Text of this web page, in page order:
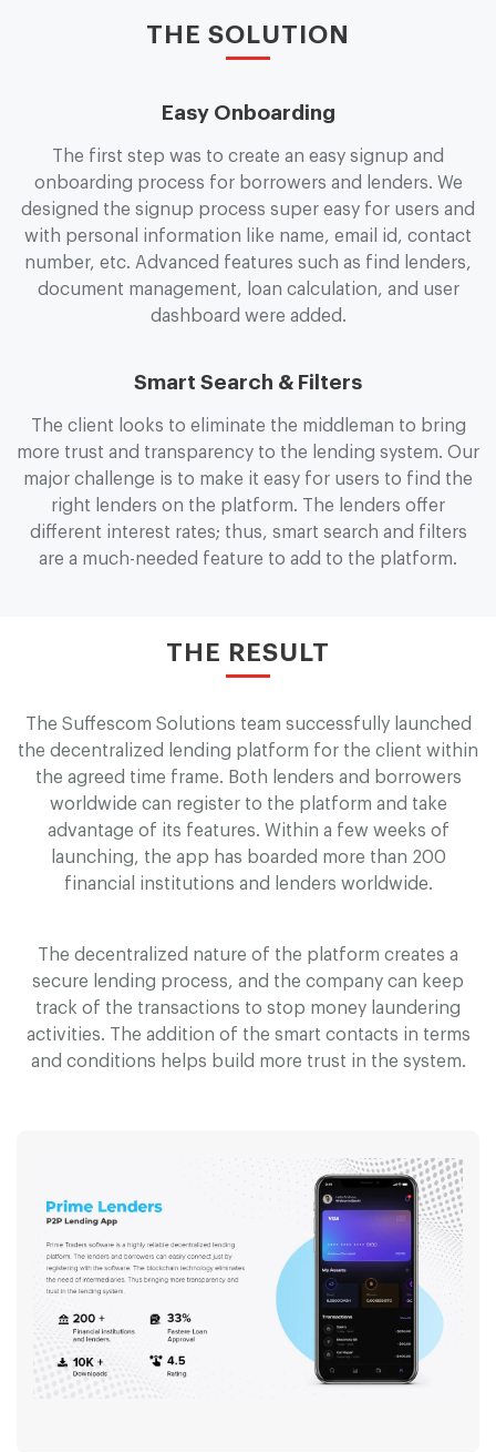
THE SOLUTION
Easy Onboarding
The first step was to create an easy signup and
onboarding process for borrowers and lenders. We
designed the signup process super easy for users and
with personal information like name, email id, contact
number, etc. Advanced features such as find lenders,
document management, loan calculation, and user
dashboard were added.
Smart Search & Filters
The client looks to eliminate the middleman to bring
more trust and transparency to the lending system. Our
major challenge is to make it easy for users to find the
right lenders on the platform. The lenders offer
different interest rates; thus, smart search and filters
are a much-needed feature to add to the platform.
THE RESULT
The Suffescom Solutions team successfully launched
the decentralized lending platform for the client within
the agreed time frame. Both lenders and borrowers
worldwide can register to the platform and take
advantage of its features. Within a few weeks of
launching, the app has boarded more than 200
financial institutions and lenders worldwide.
The decentralized nature of the platform creates a
secure lending process, and the company can keep
track of the transactions to stop money laundering
activities. The addition of the smart contacts in terms
and conditions helps build more trust in the system.